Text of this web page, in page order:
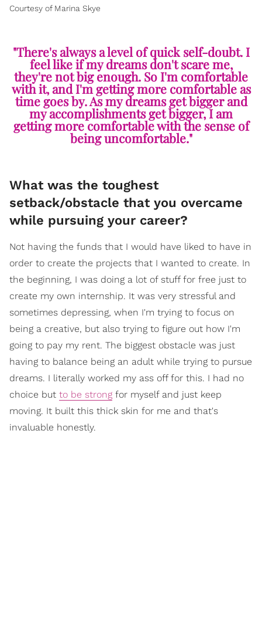
Courtesy of Marina Skye
"There's always a level of quick self-doubt. I
feel like if my dreams don't scare me,
they're not big enough. So I'm comfortable
with it, and I'm getting more comfortable as
time goes by. As my dreams get bigger and
my accomplishments get bigger, I am
getting more comfortable with the sense of
being uncomfortable."
What was the toughest
setback/obstacle that you overcame
while pursuing your career?
Not having the funds that I would have liked to have in
order to create the projects that I wanted to create. In
the beginning, I was doing a lot of stuff for free just to
create my own internship. It was very stressful and
sometimes depressing, when I'm trying to focus on
being a creative, but also trying to figure out how I'm
going to pay my rent. The biggest obstacle was just
having to balance being an adult while trying to pursue
dreams. I literally worked my ass off for this. I had no
choice but to be strong for myself and just keep
moving. It built this thick skin for me and that's
invaluable honestly.